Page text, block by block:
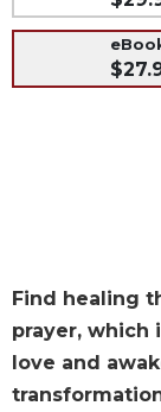
Music
Liturgical
Church
Liturgy
and
Sacraments
Find healing
prayer, which
love and